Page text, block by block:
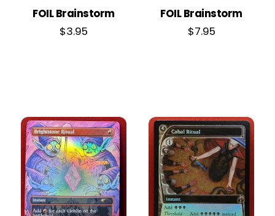
FOIL Brainstorm
$3.95
FOIL Brainstorm
$7.95